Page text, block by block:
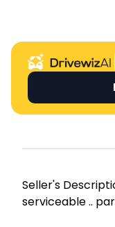
Seller's
serviceable ..